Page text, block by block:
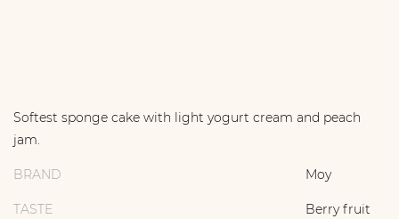
Softest sponge cake with light yogurt cream and peach
jam.
BRAND
TASTE
Moy
Berry fruit